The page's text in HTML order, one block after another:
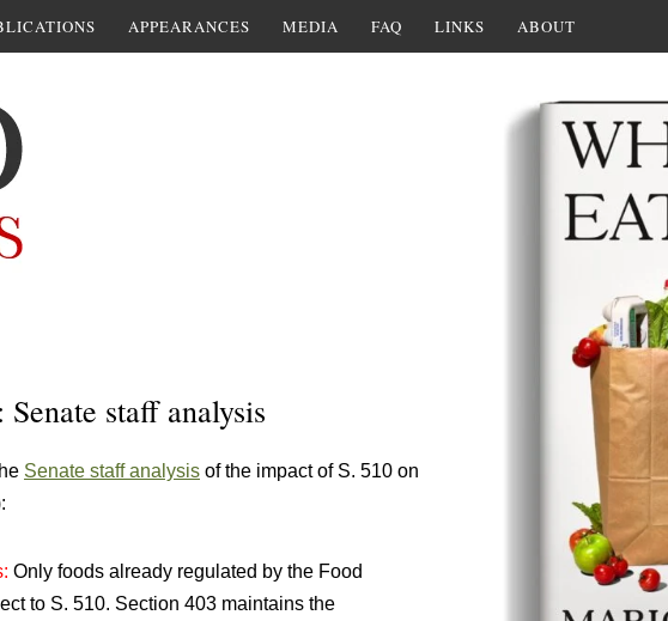
APPEARANCES MEDIA FAQ LINKS ABOUT
staff analysis
Senate staff analysis of the impact of S. 510 on
Only foods already regulated by the Food
to S. 510. Section 403 maintains the